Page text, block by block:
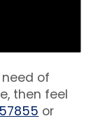
of
then feel
or